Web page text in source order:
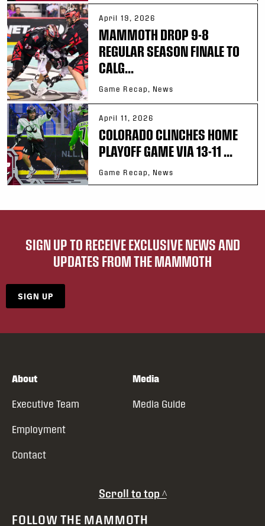
April 19, 2026
MAMMOTH DROP 9-8
REGULAR SEASON FINALE TO
CALG...
Game Recap, News
April 11, 2026
COLORADO CLINCHES HOME
PLAYOFF GAME VIA 13-11 ...
Game Recap, News
SIGN UP TO RECEIVE EXCLUSIVE NEWS AND
UPDATES FROM THE MAMMOTH
SIGN UP
About
Executive Team
Employment
Contact
Media
Media Guide
Scroll to top ^
FOLLOW THE MAMMOTH